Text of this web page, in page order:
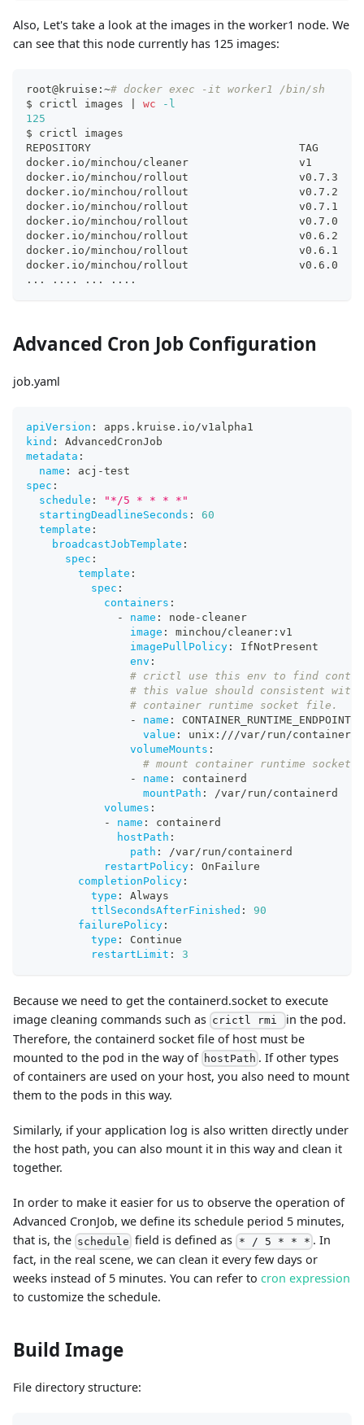
Also, Let's take a look at the images in the worker1 node. We
can see that this node currently has 125 images:
root@kruise:~# docker exec -it worker1 /bin/sh
$ crictl images
wc
-l
125
$ crictl images
REPOSITORY                                TAG
docker.io/minchou/cleaner                 v1
docker.io/minchou/rollout                 v0.7.3
docker.io/minchou/rollout                 v0.7.2
docker.io/minchou/rollout                 v0.7.1
docker.io/minchou/rollout                 v0.7.0
docker.io/minchou/rollout
docker.io/minchou/rollout
docker.io/minchou/rollout
.. . .. .. .. . .. ..
Advanced Cron Job Configuration
job.yaml
apiVersion :
apps.kruise.io/v1alpha1
kind :
AdvancedCronJob
metadata :
name : acj -test
spec :
schedule :
"*/5 * * * *"
startingDeadlineSeconds :
60
template :
broadcastJobTemplate :
spec :
template :
spec :
containers :
-
name : node - cleaner
image : minchou/cleaner : v1
imagePullPolicy :
IfNotPresent
env :
# crictl use this env to find
# this value should consistent with
# container runtime socket file.
-
name :
CONTAINER_RUNTIME_ENDPOINT
value : unix : ///var/run/containerd/
volumeMounts :
# mount container runtime
-
name :
containerd
mountPath :
/var/run/containerd
volumes :
-
name :
containerd
hostPath :
path :
/var/run/containerd
restartPolicy :
OnFailure
completionPolicy :
type :
Always
ttlSecondsAfterFinished :
90
failurePolicy :
type :
Continue
restartLimit : 3
Because we need to get the containerd.socket to execute
image cleaning commands such as crictl rmi
in the pod.
Therefore, the containerd socket file of host must be
mounted to the pod in the way of hostPath . If other types
of containers are used on your host, you also need to mount
them to the pods in this way.
Similarly, if your application log is also written directly under
the host path, you can also mount it in this way and clean it
together.
In order to make it easier for us to observe the operation of
Advanced CronJob, we define its schedule period 5 minutes,
that is, the schedule field is defined as * / 5 * * * . In
fact, in the real scene, we can clean it every few days or
weeks instead of 5 minutes. You can refer to cron expression
to customize the schedule.
Build Image
File directory structure: